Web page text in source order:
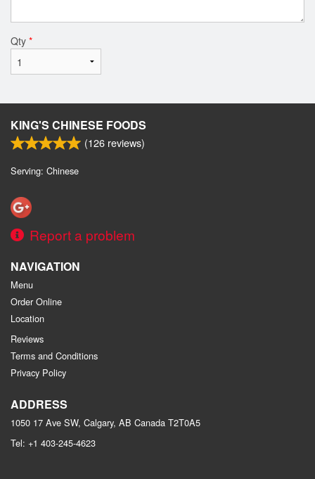
Qty *
KING'S CHINESE FOODS
(126 reviews)
Serving: Chinese
Report a problem
NAVIGATION
Menu
Order Online
Location
Reviews
Terms and Conditions
Privacy Policy
ADDRESS
1050 17 Ave SW, Calgary, AB Canada T2T0A5
Tel: +1 403-245-4623